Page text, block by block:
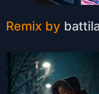
Remix by